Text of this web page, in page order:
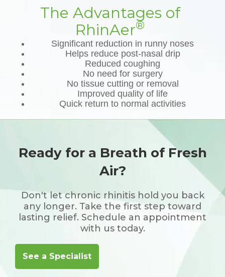
The Advantages of
RhinAer®
Significant reduction in runny noses
Helps reduce post-nasal drip
Reduced coughing
No need for surgery
No tissue cutting or removal
Improved quality of life
Quick return to normal activities
Ready for a Breath of Fresh
Air?
Don't let chronic rhinitis hold you back
any longer. Take the first step toward
lasting relief. Schedule an appointment
with us today.
See a Specialist